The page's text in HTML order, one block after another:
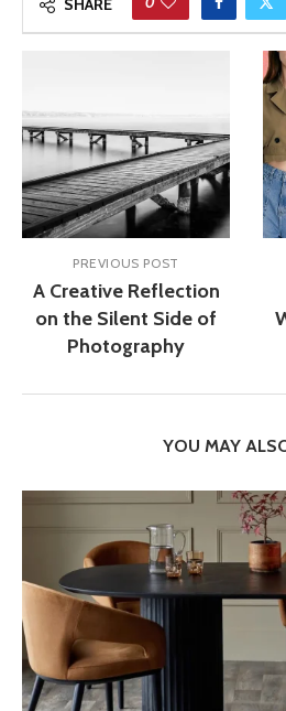
SHARE
PREVIOUS POST
A Creative Reflection
on the Silent Side of
Photography
YOU MAY